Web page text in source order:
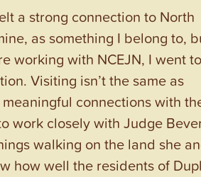
a strong connection to North
as something I belong to,
working with NCEJN, I went to
Visiting isn’t the same as
connections with
work closely with Judge
walking on the land she
how well the residents of